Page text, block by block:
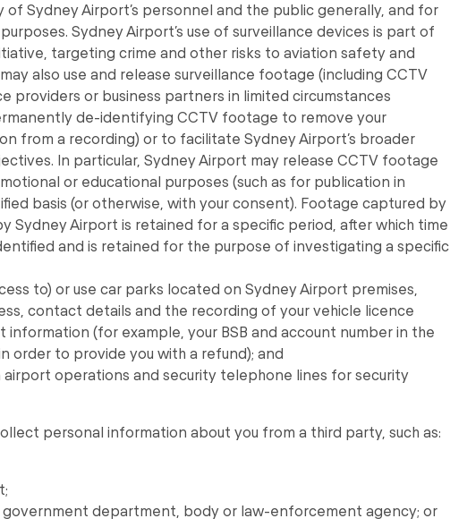
Sydney Airport’s personnel and the public generally, and for
Sydney Airport’s use of surveillance devices is part of
targeting crime and other risks to aviation safety and
also use and release surveillance footage (including CCTV
providers or business partners in limited circumstances
de-identifying CCTV footage to remove your
from a recording) or to facilitate Sydney Airport’s broader
In particular, Sydney Airport may release CCTV footage
or educational purposes (such as for publication in
basis (or otherwise, with your consent). Footage captured by
Sydney Airport is retained for a specific period, after which time
and is retained for the purpose of investigating a specific
to) or use car parks located on Sydney Airport premises,
contact details and the recording of your vehicle licence
(for example, your BSB and account number in the
order to provide you with a refund); and
operations and security telephone lines for security
personal information about you from a third party, such as:
government department, body or law-enforcement agency; or